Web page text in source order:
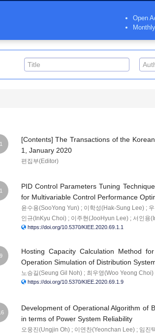
Open
Monthly
[Contents] The Transactions of the
1, January 2020
편집부(Editor)
PID Control Parameters Tuning
for Multivariable Control Performance
윤수용(SooYong Yun) ; 이학성(Hak-Sung Lee) ;
인규(InKyu Choi) ; 이주현(JooHyun Lee) ; 서인용
https://doi.org/10.5370/KIEE.2020.69.1.1
Hosting Capacity Calculation Method
Operation Simulation of Distribution
노승길(Seung Gil Noh) ; 최우영(Woo Yeong
https://doi.org/10.5370/KIEE.2020.69.1.9
Development of Operational Algorithm of
in terms of Power System Reliability
오웅진(Ungjin Oh) ; 이연찬(Yeonchan Lee) ; 임진